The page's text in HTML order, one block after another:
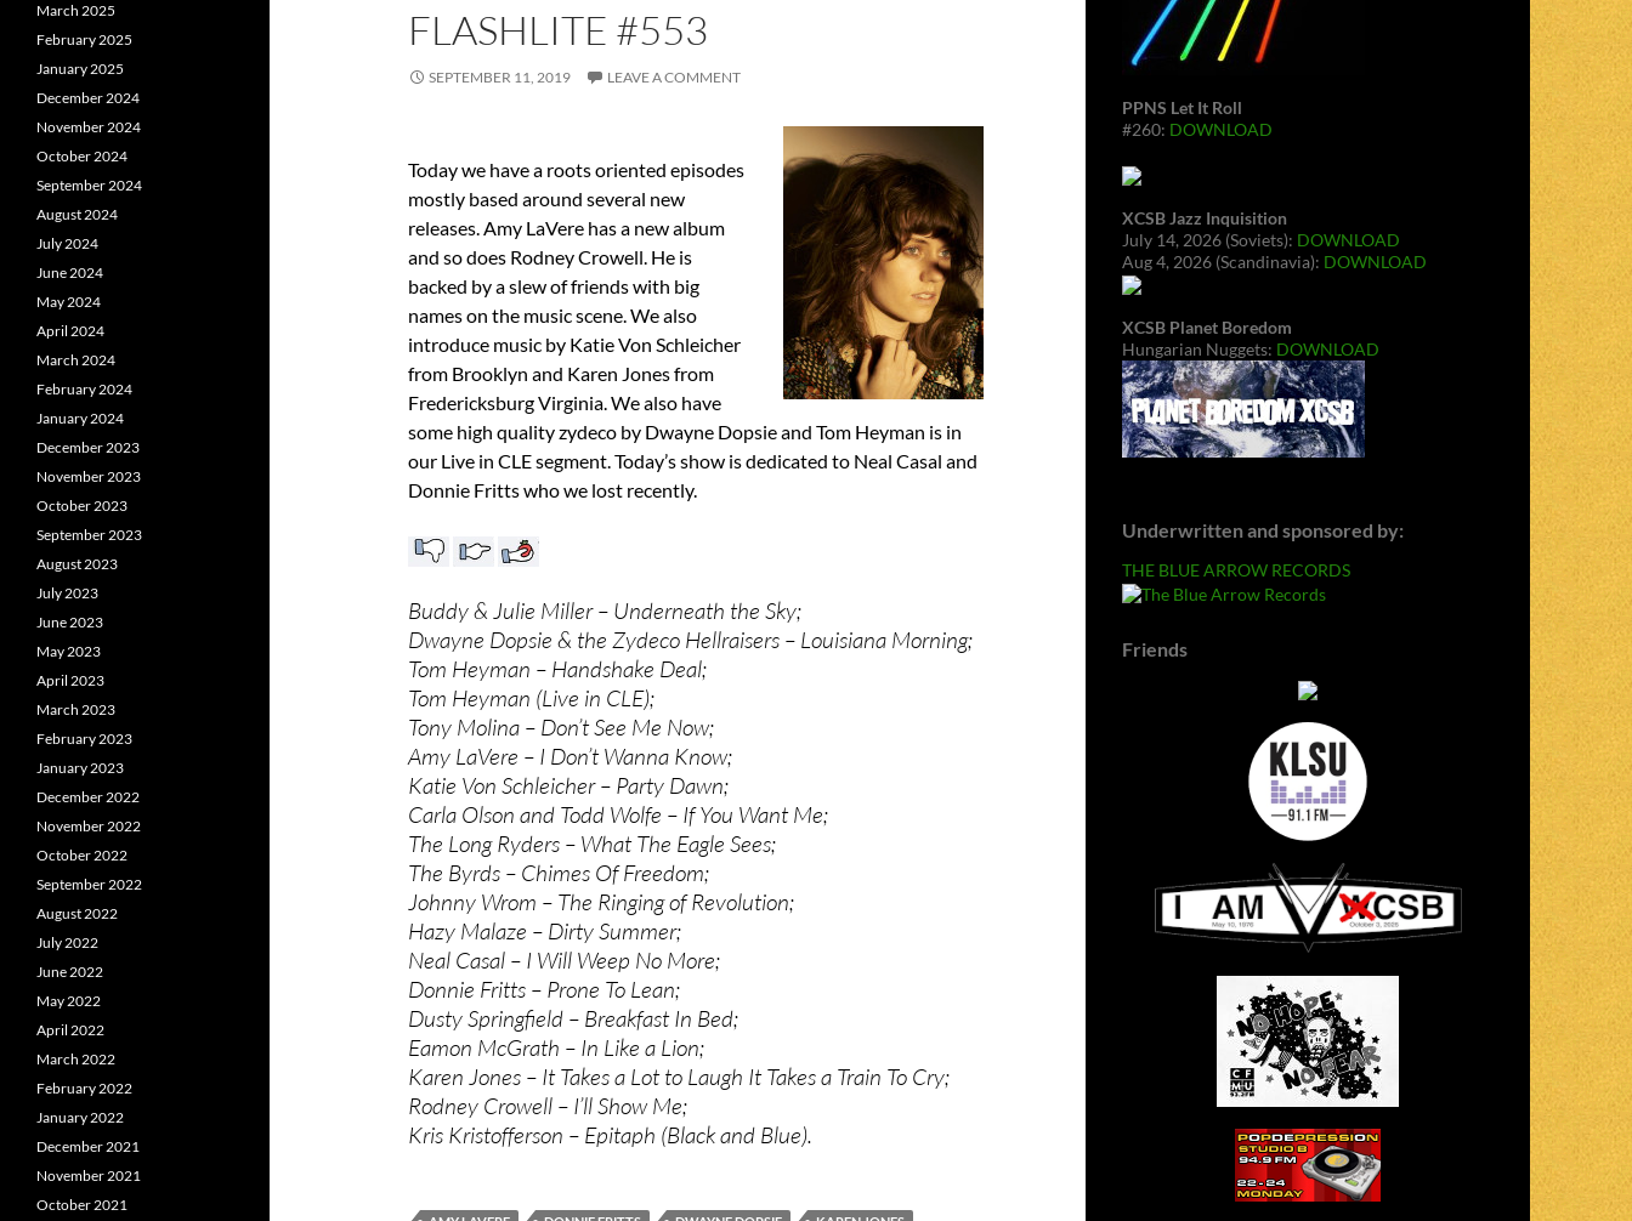
FLASHLITE #553
SEPTEMBER 11, 2019 LEAVE A COMMENT
Today we have a roots oriented episodes
mostly based around several new
releases. Amy LaVere has a new album
and so does Rodney Crowell. He is
backed by a slew of friends with big
names on the music scene. We also
introduce music by Katie Von Schleicher
from Brooklyn and Karen Jones from
Fredericksburg Virginia. We also have
some high quality zydeco by Dwayne Dopsie and Tom Heyman is in
our Live in CLE segment. Today’s show is dedicated to Neal Casal and
Donnie Fritts who we lost recently.
Buddy & Julie Miller – Underneath the Sky;
Dwayne Dopsie & the Zydeco Hellraisers – Louisiana Morning;
Tom Heyman – Handshake Deal;
Tom Heyman (Live in CLE);
Tony Molina – Don’t See Me Now;
Amy LaVere – I Don’t Wanna Know;
Katie Von Schleicher – Party Dawn;
Carla Olson and Todd Wolfe – If You Want Me;
The Long Ryders – What The Eagle Sees;
The Byrds – Chimes Of Freedom;
Johnny Wrom – The Ringing of Revolution;
Hazy Malaze – Dirty Summer;
Neal Casal – I Will Weep No More;
Donnie Fritts – Prone To Lean;
Dusty Springfield – Breakfast In Bed;
Eamon McGrath – In Like a Lion;
Karen Jones – It Takes a Lot to Laugh It Takes a Train To Cry;
Rodney Crowell – I’ll Show Me;
Kris Kristofferson – Epitaph (Black and Blue).
PPNS Let It Roll
#260: DOWNLOAD
XCSB Jazz Inquisition
July 14, 2026 (Soviets): DOWNLOAD
Aug 4, 2026 (Scandinavia): DOWNLOAD
XCSB Planet Boredom
Hungarian Nuggets: DOWNLOAD
Underwritten and sponsored by:
THE BLUE ARROW RECORDS
Friends
March 2025
February 2025
January 2025
December 2024
November 2024
October 2024
September 2024
August 2024
July 2024
June 2024
May 2024
April 2024
March 2024
February 2024
January 2024
December 2023
November 2023
October 2023
September 2023
August 2023
July 2023
June 2023
May 2023
April 2023
March 2023
February 2023
January 2023
December 2022
November 2022
October 2022
September 2022
August 2022
July 2022
June 2022
May 2022
April 2022
March 2022
February 2022
January 2022
December 2021
November 2021
October 2021